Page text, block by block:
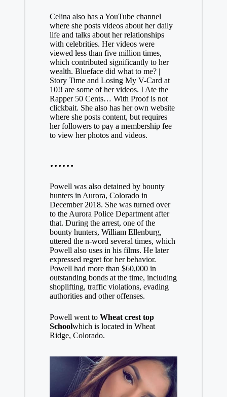
Celina also has a YouTube channel
where she posts videos about her daily
life and talks about her relationships
with celebrities. Her videos were
viewed less than five million times,
which contributed significantly to her
wealth. Blueface did what to me? |
Story Time and Losing My V-Card at
10!! are some of her videos. I Ate the
Rapper 50 Cents… With Proof is not
clickbait. She also has her own website
where she posts content, but requires
her followers to pay a membership fee
to view her photos and videos.
……
Powell was also detained by bounty
hunters in Aurora, Colorado in
December 2018. She was turned over
to the Aurora Police Department after
that. During the arrest, one of the
bounty hunters, William Ellenburg,
uttered the n-word several times, which
Powell also uses in his films. He later
expressed regret for her behavior.
Powell had more than $60,000 in
outstanding bonds at the time, including
shoplifting, traffic violations, evading
authorities and other offenses.
Powell went to Wheat crest top
Schoolwhich is located in Wheat
Ridge, Colorado.